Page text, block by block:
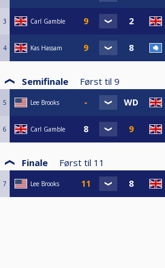
3 Carl Gamble
4 Kas Hassam
Semifinale Først til 9
5 Lee Brooks
6 Carl Gamble
Finale Først til 11
7 Lee Brooks